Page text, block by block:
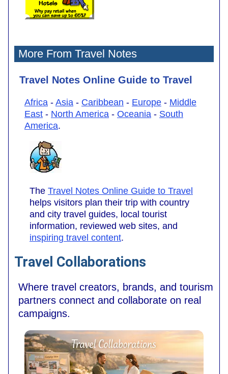
More From Travel Notes
Travel Notes Online Guide to Travel
Africa - Asia - Caribbean - Europe - Middle
East - North America - Oceania - South
America.
The Travel Notes Online Guide to Travel
helps visitors plan their trip with country
and city travel guides, local tourist
information, reviewed web sites, and
inspiring travel content.
Travel Collaborations
Where travel creators, brands, and tourism
partners connect and collaborate on real
campaigns.